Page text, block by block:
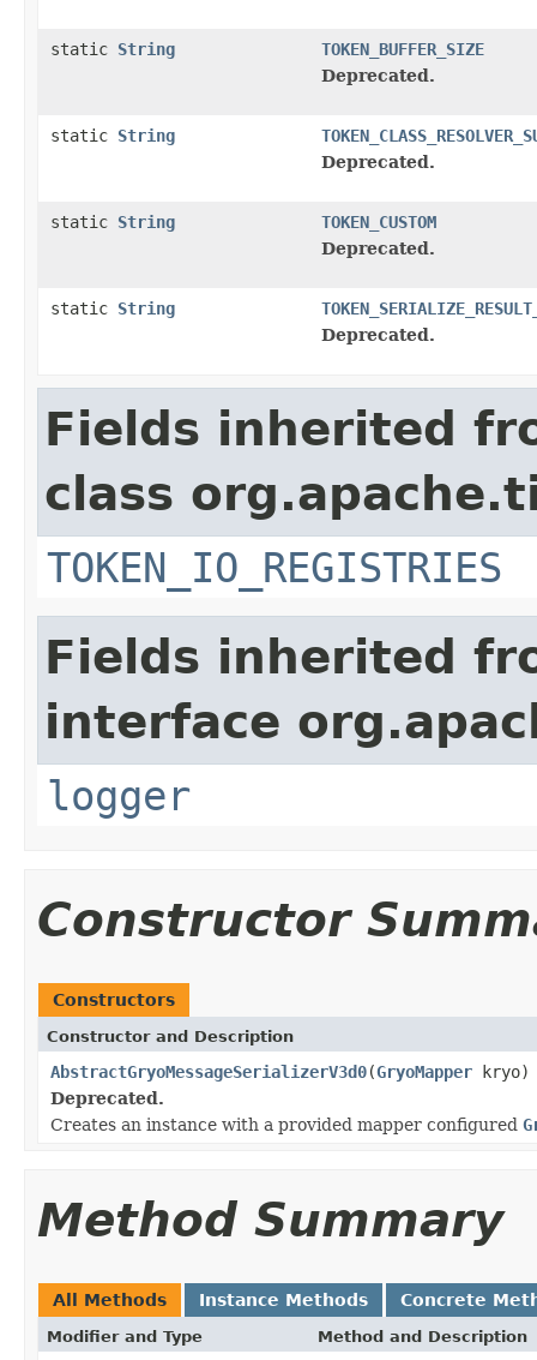
static String
TOKEN_BUFFER_SIZE
Deprecated.
static String
Deprecated.
static String
TOKEN_CUSTOM
Deprecated.
static String
Deprecated.
Fields inherited
class
TOKEN_IO_REGISTRIES
Fields inherited
interface
logger
Constructor
Constructors
Constructor and Description
AbstractGryoMessageSerializerV3d0(GryoMapper kryo)
Deprecated.
Creates an instance with a provided mapper configured
Method Summary
All Methods Instance Methods Concrete
Modifier and Type Method and Description